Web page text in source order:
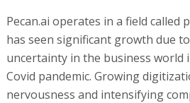
Pecan.ai operates in a field called
has seen significant growth due
uncertainty in the business world
Covid pandemic. Growing
nervousness and intensifying